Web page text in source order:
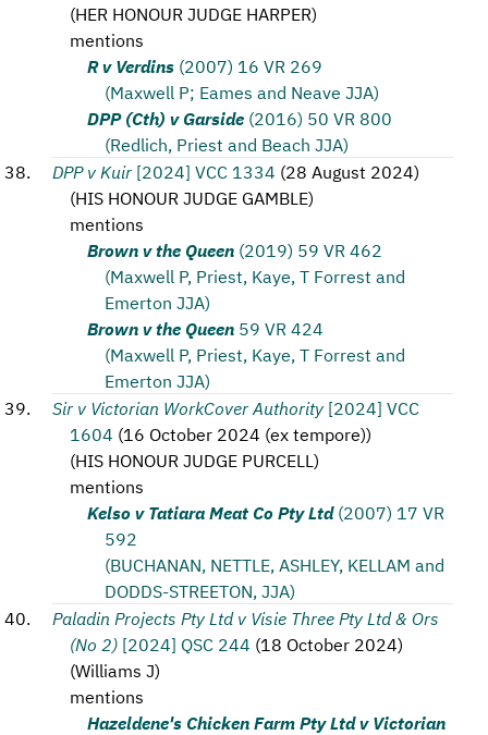
(HER HONOUR JUDGE HARPER)
mentions
R v Verdins (2007) 16 VR 269
(Maxwell P; Eames and Neave JJA)
DPP (Cth) v Garside (2016) 50 VR 800
(Redlich, Priest and Beach JJA)
DPP v Kuir [2024] VCC 1334 (28 August 2024)
(HIS HONOUR JUDGE GAMBLE)
mentions
Brown v the Queen (2019) 59 VR 462
(Maxwell P, Priest, Kaye, T Forrest and
Emerton JJA)
Brown v the Queen 59 VR 424
(Maxwell P, Priest, Kaye, T Forrest and
Emerton JJA)
Sir v Victorian WorkCover Authority [2024] VCC
1604 (16 October 2024 (ex tempore))
(HIS HONOUR JUDGE PURCELL )
mentions
Kelso v Tatiara Meat Co Pty Ltd (2007) 17 VR
592
(BUCHANAN, NETTLE, ASHLEY, KELLAM and
DODDS-STREETON, JJA)
Paladin Projects Pty Ltd v Visie Three Pty Ltd & Ors
(No 2) [2024] QSC 244 (18 October 2024)
(Williams J)
mentions
Hazeldene's Chicken Farm Pty Ltd v Victorian